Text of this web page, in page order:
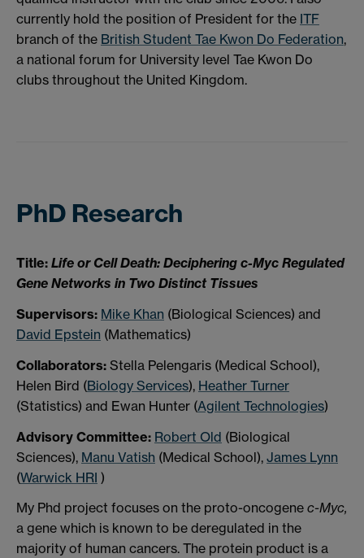
currently hold the position of President for the ITF
branch of the British Student Tae Kwon Do Federation,
a national forum for University level Tae Kwon Do
clubs throughout the United Kingdom.
PhD Research
Title: Life or Cell Death: Deciphering c-Myc Regulated
Gene Networks in Two Distinct Tissues
Supervisors: Mike Khan (Biological Sciences) and
David Epstein (Mathematics)
Collaborators: Stella Pelengaris (Medical School),
Helen Bird (Biology Services), Heather Turner
(Statistics) and Ewan Hunter (Agilent Technologies)
Advisory Committee: Robert Old (Biological
Sciences), Manu Vatish (Medical School), James Lynn
(Warwick HRI )
My Phd project focuses on the proto-oncogene c-Myc,
a gene which is known to be deregulated in the
majority of human cancers. The protein product is a